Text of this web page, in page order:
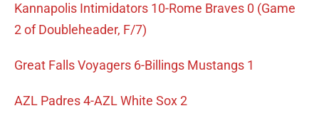
Kannapolis Intimidators 10-Rome Braves 0 (Game
2 of Doubleheader, F/7)
Great Falls Voyagers 6-Billings Mustangs 1
AZL Padres 4-AZL White Sox 2